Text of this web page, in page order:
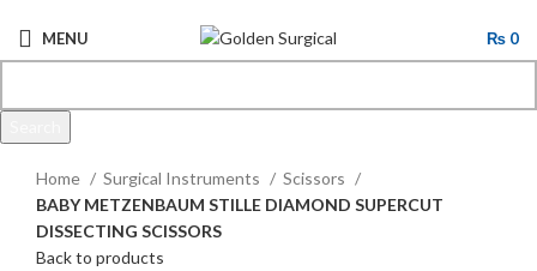
MENU ₨ 0
Home
Surgical Instruments
Scissors
BABY METZENBAUM STILLE DIAMOND SUPERCUT
DISSECTING SCISSORS
Back to products